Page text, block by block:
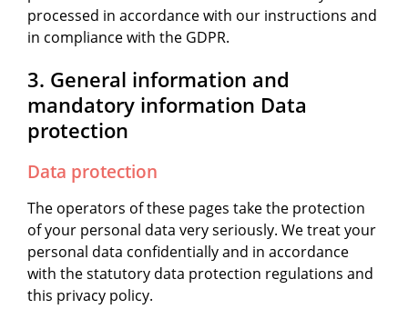
processed in accordance with our instructions and
in compliance with the GDPR.
3. General information and
mandatory information Data
protection
Data protection
The operators of these pages take the protection
of your personal data very seriously. We treat your
personal data confidentially and in accordance
with the statutory data protection regulations and
this privacy policy.